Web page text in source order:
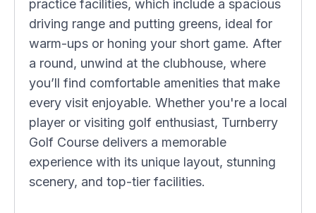
practice facilities, which include a spacious
driving range and putting greens, ideal for
warm-ups or honing your short game. After
a round, unwind at the clubhouse, where
you’ll find comfortable amenities that make
every visit enjoyable. Whether you're a local
player or visiting golf enthusiast, Turnberry
Golf Course delivers a memorable
experience with its unique layout, stunning
scenery, and top-tier facilities.